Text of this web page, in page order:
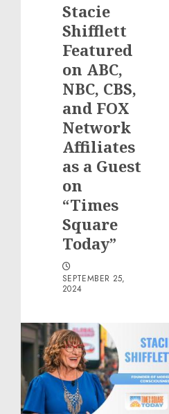
Stacie
Shifflett
Featured
on ABC,
NBC, CBS,
and FOX
Network
Affiliates
as a Guest
on
“Times
Square
Today”
SEPTEMBER 25,
2024